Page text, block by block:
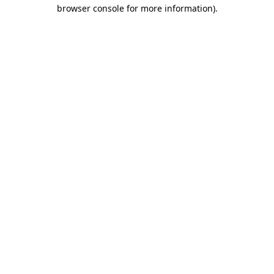
browser console for more information).